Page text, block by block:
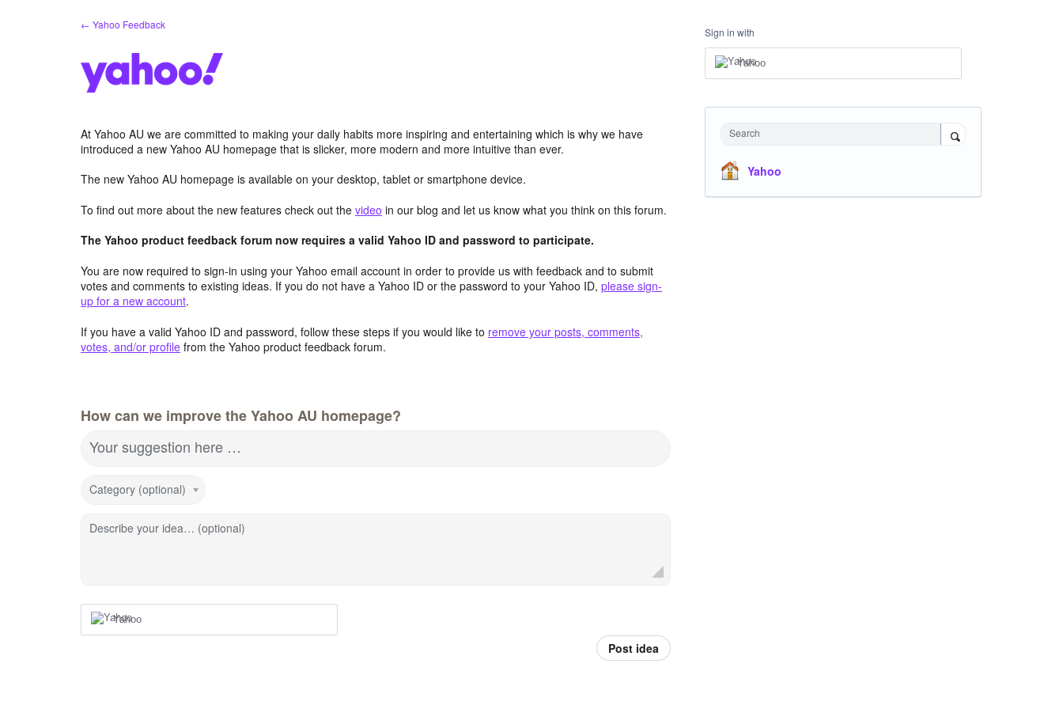
← Yahoo Feedback
At Yahoo AU we are committed to making your daily habits more inspiring and entertaining which is why we have
introduced a new Yahoo AU homepage that is slicker, more modern and more intuitive than ever.
The new Yahoo AU homepage is available on your desktop, tablet or smartphone device.
To find out more about the new features check out the video in our blog and let us know what you think on this forum.
The Yahoo product feedback forum now requires a valid Yahoo ID and password to participate.
You are now required to sign-in using your Yahoo email account in order to provide us with feedback and to submit
votes and comments to existing ideas. If you do not have a Yahoo ID or the password to your Yahoo ID, please sign-
up for a new account.
If you have a valid Yahoo ID and password, follow these steps if you would like to remove your posts, comments,
votes, and/or profile from the Yahoo product feedback forum.
How can we improve the Yahoo AU homepage?
Your suggestion here …
Category (optional)
Describe your idea… (optional)
Yahoo
Post idea
Sign in with
Yahoo
Search
Yahoo